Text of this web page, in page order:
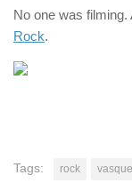
No one was filming.
Rock.
Tags: rock